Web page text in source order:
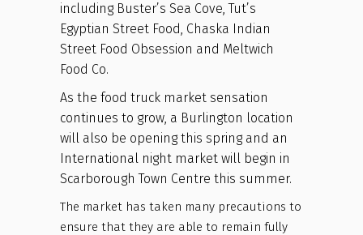
including Buster’s Sea Cove, Tut’s
Egyptian Street Food, Chaska Indian
Street Food Obsession and Meltwich
Food Co.
As the food truck market sensation
continues to grow, a Burlington location
will also be opening this spring and an
International night market will begin in
Scarborough Town Centre this summer.
The market has taken many precautions to
ensure that they are able to remain fully